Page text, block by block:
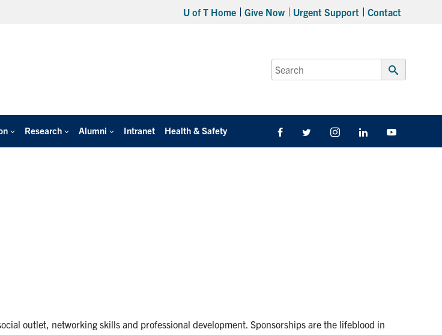
U of T Home Give Now Urgent Support Contact
Search
for:
Submit
Research Alumni Intranet Health & Safety FacebookTwitter/X InstagramLinkedIn
outlet, networking skills and professional development. Sponsorships are the lifeblood in